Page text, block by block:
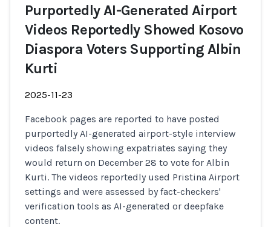
Purportedly AI-Generated Airport
Videos Reportedly Showed Kosovo
Diaspora Voters Supporting Albin
Kurti
2025-11-23
Facebook pages are reported to have posted
purportedly AI-generated airport-style interview
videos falsely showing expatriates saying they
would return on December 28 to vote for Albin
Kurti. The videos reportedly used Pristina Airport
settings and were assessed by fact-checkers'
verification tools as AI-generated or deepfake
content.